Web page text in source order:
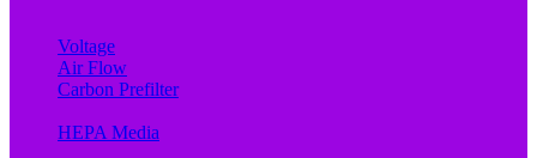
Voltage
Air Flow
Carbon Prefilter
HEPA Media